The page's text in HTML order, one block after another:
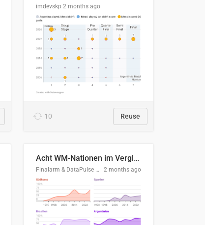
imdevskp 2 months ago
10 Reuse
Acht WM-Nationen im Vergleich
Finalarm & DataPulse Research 2 months ago